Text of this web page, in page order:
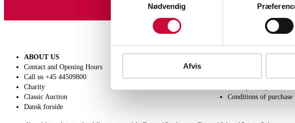
Nødvendig
Afvis
ABOUT US
Contact and Opening Hours
Call us +45 44509800
Charity
Classic Auction
Dansk forside
Consignment
Pick-up
Conditions of purchase